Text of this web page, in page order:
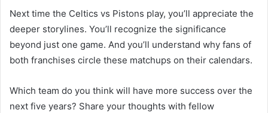
Next time the Celtics vs Pistons play, you’ll appreciate the
deeper storylines. You’ll recognize the significance
beyond just one game. And you’ll understand why fans of
both franchises circle these matchups on their calendars.
Which team do you think will have more success over the
next five years? Share your thoughts with fellow